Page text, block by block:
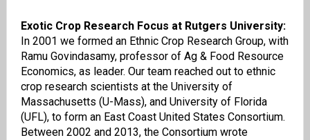
Exotic Crop Research Focus at Rutgers University:
In 2001 we formed an Ethnic Crop Research Group, with
Ramu Govindasamy, professor of Ag & Food Resource
Economics, as leader. Our team reached out to ethnic
crop research scientists at the University of
Massachusetts (U-Mass), and University of Florida
(UFL), to form an East Coast United States Consortium.
Between 2002 and 2013, the Consortium wrote